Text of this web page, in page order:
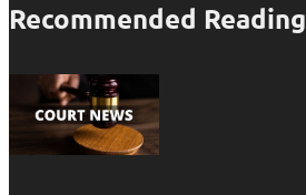
Recommended Reading